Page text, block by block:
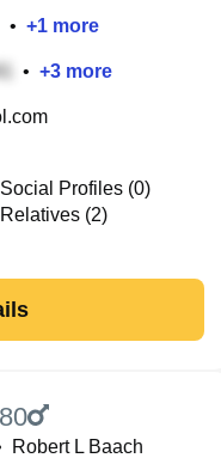
• +1 more
• +3 more
Social Profiles (0)
Relatives (2)
Robert L Baach